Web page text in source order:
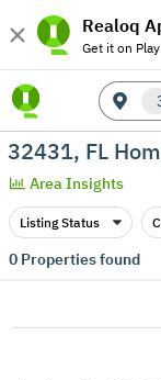
Realoq
Get it on
32431, FL
Area Insights
Listing Status
0Properties found